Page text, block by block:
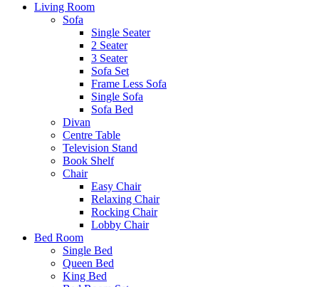
Living Room
Sofa
Single Seater
2 Seater
3 Seater
Sofa Set
Frame Less Sofa
Single Sofa
Sofa Bed
Divan
Centre Table
Television Stand
Book Shelf
Chair
Easy Chair
Relaxing Chair
Rocking Chair
Lobby Chair
Bed Room
Single Bed
Queen Bed
King Bed